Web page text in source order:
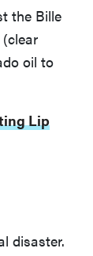
the Bille
oil to
Lip
disaster.